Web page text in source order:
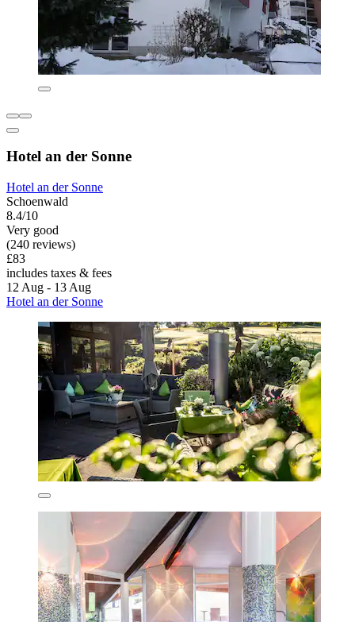
Hotel an der Sonne
Hotel an der Sonne
Schoenwald
8.4/10
Very good
(240 reviews)
£83
includes taxes & fees
12 Aug - 13 Aug
Hotel an der Sonne